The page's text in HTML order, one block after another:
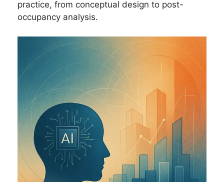
practice, from conceptual design to post-
occupancy analysis.